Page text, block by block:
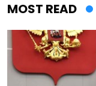
MOST READ